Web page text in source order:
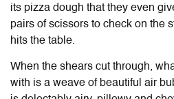
its pizza dough that they even
pairs of scissors to check on the
hits the table.
When the shears cut through,
with is a weave of beautiful air